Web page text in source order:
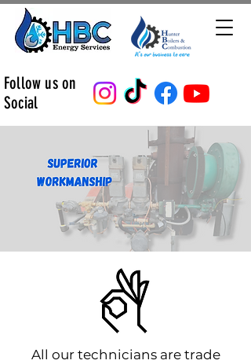
Follow us on
Social
All our technicians are trade